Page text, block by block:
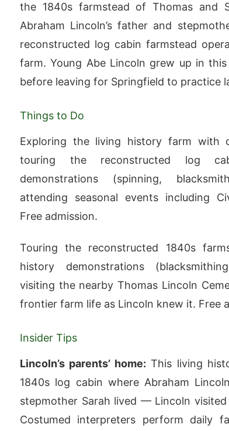
the 1840s farmstead of Thomas and
Abraham Lincoln’s father and
reconstructed log cabin farmstead
farm. Young Abe Lincoln grew up in
before leaving for Springfield to practice
Things to Do
Exploring the living history farm with
touring the reconstructed log
demonstrations (spinning,
attending seasonal events including
Free admission.
Touring the reconstructed 1840s
history demonstrations
visiting the nearby Thomas Lincoln
frontier farm life as Lincoln knew it. Free
Insider Tips
Lincoln’s parents’ home: This living
1840s log cabin where Abraham
stepmother Sarah lived — Lincoln visited
Costumed interpreters perform daily